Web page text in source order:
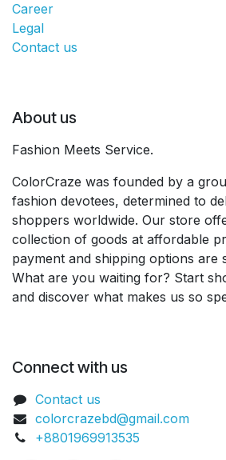
Career
Legal
Contact us
About us
Fashion Meets Service.
ColorCraze was founded by a
fashion devotees, determined to
shoppers worldwide. Our store
collection of goods at affordable
payment and shipping options are
What are you waiting for? Start
and discover what makes us so
Connect with us
Contact us
colorcrazebd@gmail.com
+8801969913535